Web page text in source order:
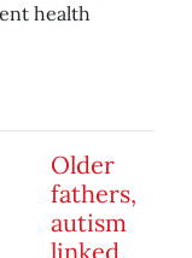
health
Older
fathers,
autism
linked